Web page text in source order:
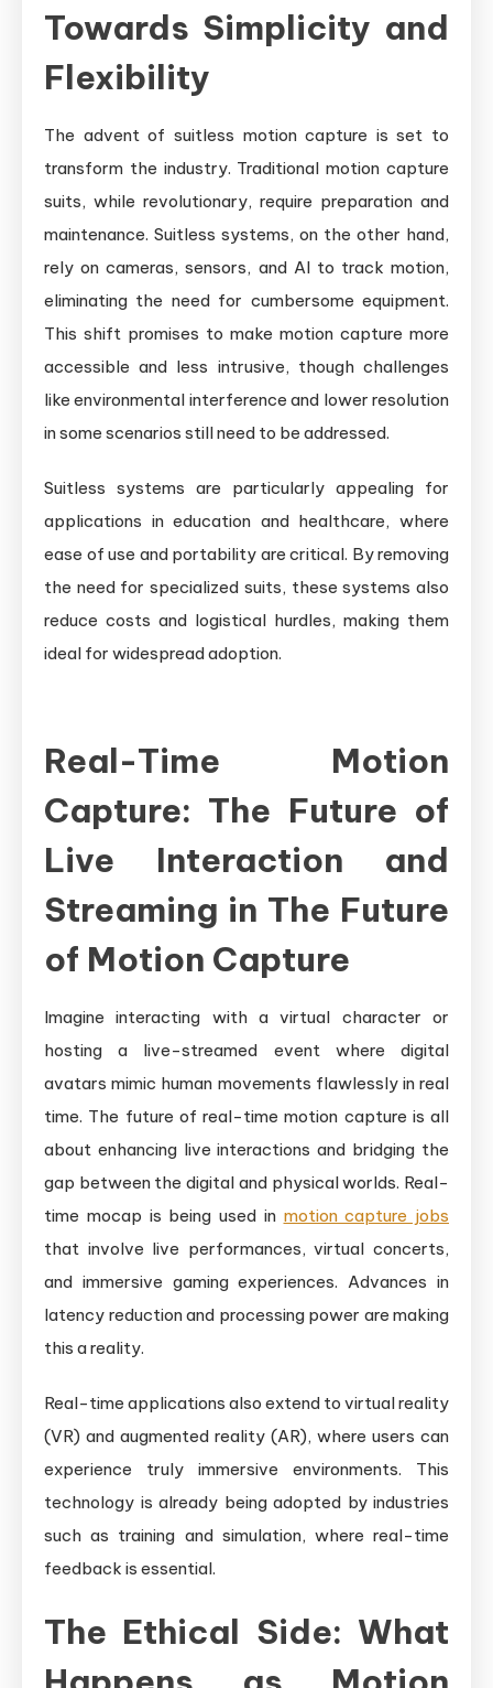
Towards Simplicity and
Flexibility
The advent of suitless motion capture is set to
transform the industry. Traditional motion capture
suits, while revolutionary, require preparation and
maintenance. Suitless systems, on the other hand,
rely on cameras, sensors, and AI to track motion,
eliminating the need for cumbersome equipment.
This shift promises to make motion capture more
accessible and less intrusive, though challenges
like environmental interference and lower resolution
in some scenarios still need to be addressed.
Suitless systems are particularly appealing for
applications in education and healthcare, where
ease of use and portability are critical. By removing
the need for specialized suits, these systems also
reduce costs and logistical hurdles, making them
ideal for widespread adoption.
Real-Time Motion
Capture: The Future of
Live Interaction and
Streaming in The Future
of Motion Capture
Imagine interacting with a virtual character or
hosting a live-streamed event where digital
avatars mimic human movements flawlessly in real
time. The future of real-time motion capture is all
about enhancing live interactions and bridging the
gap between the digital and physical worlds. Real-
time mocap is being used in motion capture jobs
that involve live performances, virtual concerts,
and immersive gaming experiences. Advances in
latency reduction and processing power are making
this a reality.
Real-time applications also extend to virtual reality
(VR) and augmented reality (AR), where users can
experience truly immersive environments. This
technology is already being adopted by industries
such as training and simulation, where real-time
feedback is essential.
The Ethical Side: What